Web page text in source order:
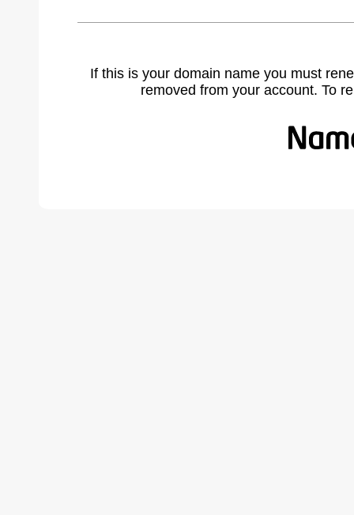
If this is your domain name you must
removed from your account. To